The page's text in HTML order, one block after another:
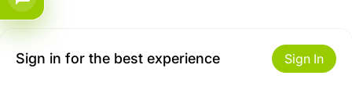
Sign in for the best experience Sign In